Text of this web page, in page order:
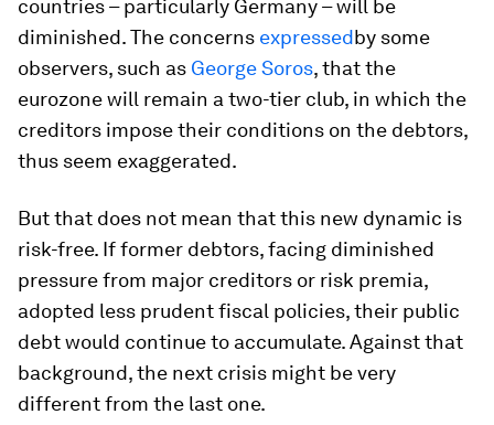
countries – particularly Germany – will be
diminished. The concerns expressedby some
observers, such as George Soros, that the
eurozone will remain a two-tier club, in which the
creditors impose their conditions on the debtors,
thus seem exaggerated.
But that does not mean that this new dynamic is
risk-free. If former debtors, facing diminished
pressure from major creditors or risk premia,
adopted less prudent fiscal policies, their public
debt would continue to accumulate. Against that
background, the next crisis might be very
different from the last one.